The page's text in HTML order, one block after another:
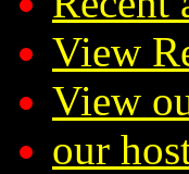
View
View
our